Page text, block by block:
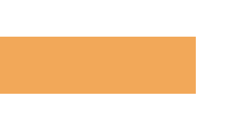
Read About Us